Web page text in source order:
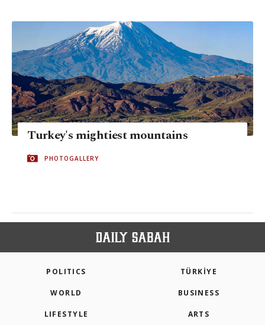
Turkey's mightiest mountains
PHOTOGALLERY
POLITICS TÜRKİYE
WORLD BUSINESS
LIFESTYLE ARTS